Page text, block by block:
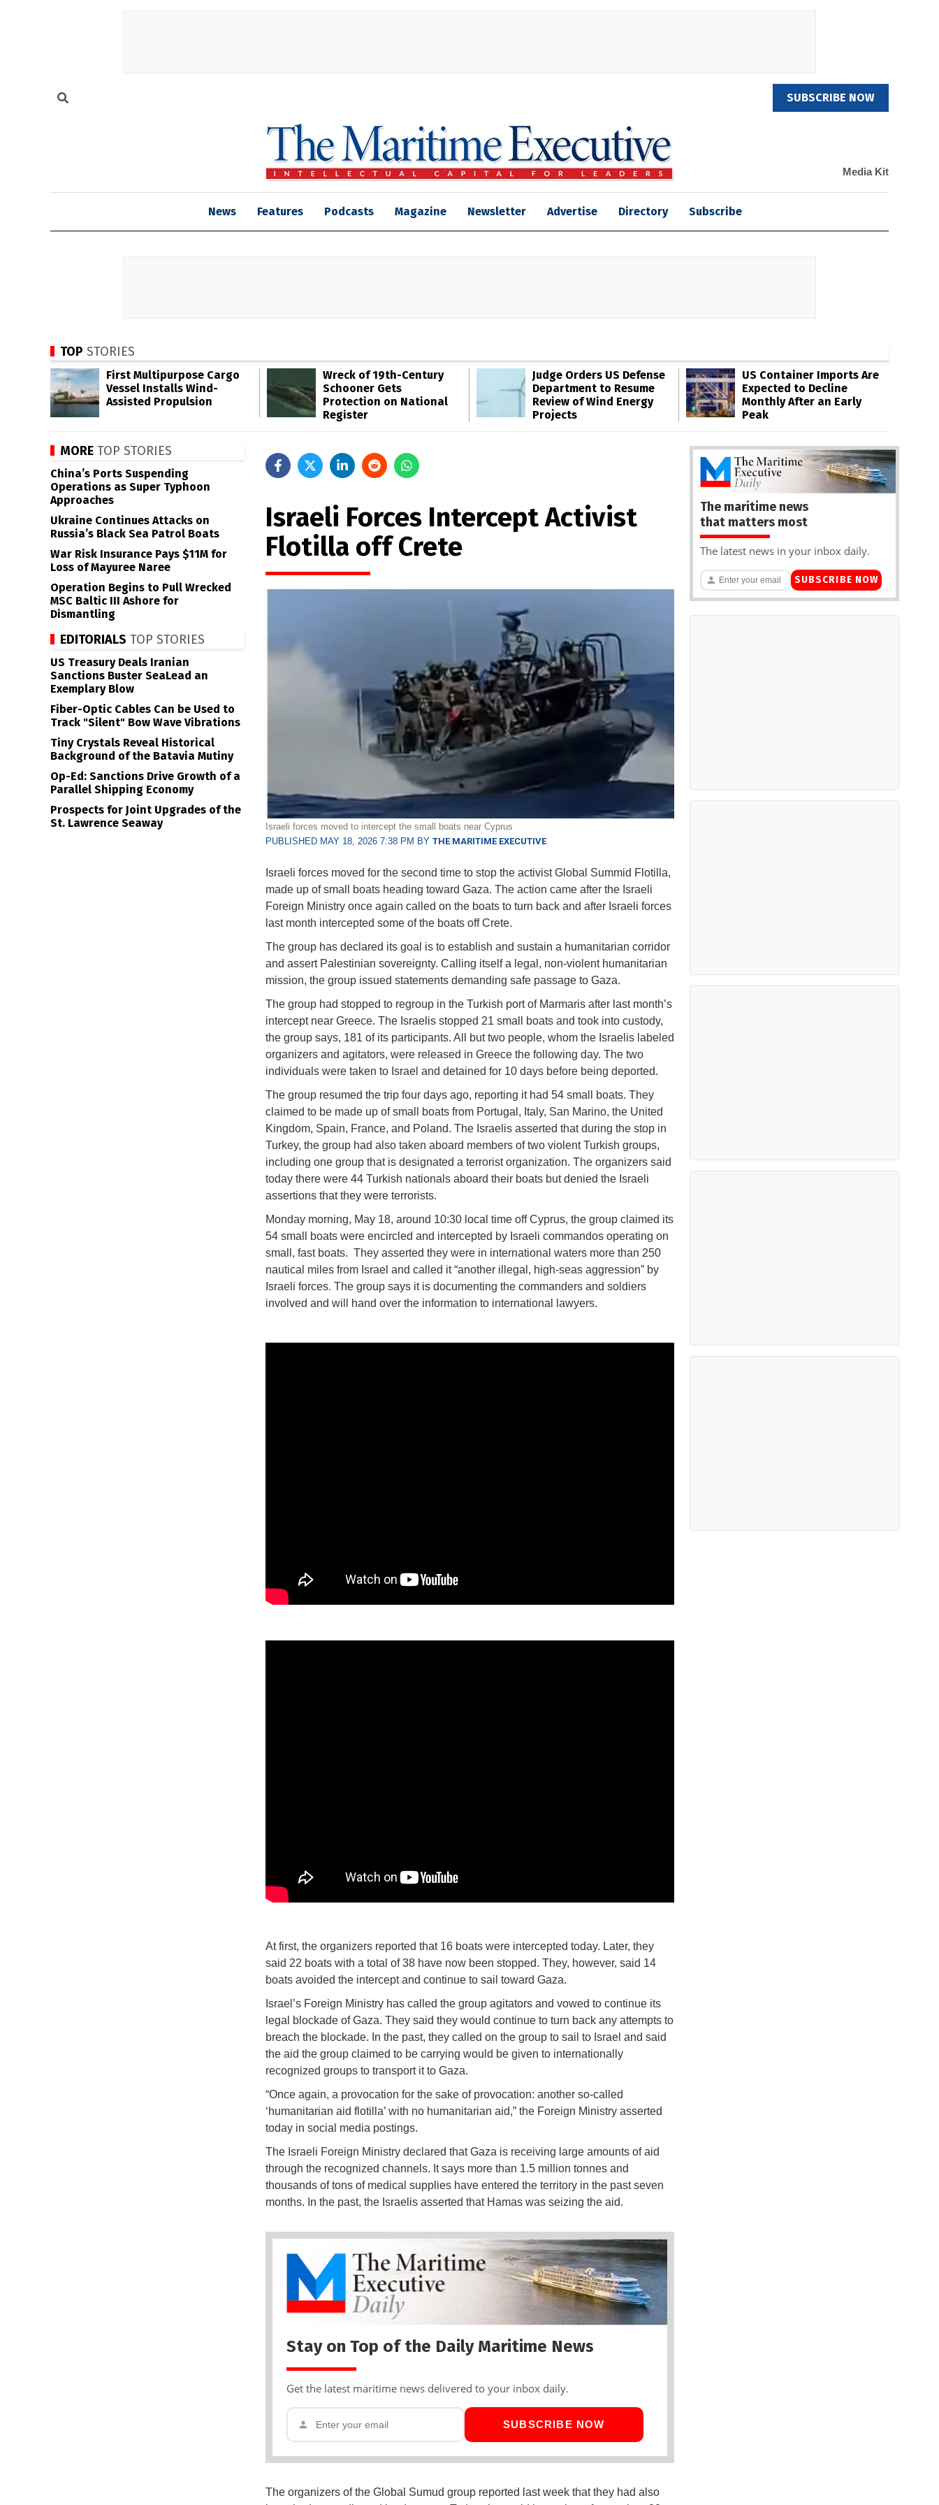
SUBSCRIBE NOW
Media Kit
News Features Podcasts Magazine Newsletter Advertise Directory Subscribe
TOP STORIES
First Multipurpose Cargo
Vessel Installs Wind-
Assisted Propulsion
Wreck of 19th-Century
Schooner Gets
Protection on National
Register
Judge Orders US Defense
Department to Resume
Review of Wind Energy
Projects
US Container Imports Are
Expected to Decline
Monthly After an Early
Peak
Israeli Forces Intercept Activist
Flotilla off Crete
Israeli forces moved to intercept the small boats near Cyprus
PUBLISHED MAY 18, 2026 7:38 PM BY THE MARITIME EXECUTIVE
Israeli forces moved for the second time to stop the activist Global Summid Flotilla,
made up of small boats heading toward Gaza. The action came after the Israeli
Foreign Ministry once again called on the boats to turn back and after Israeli forces
last month intercepted some of the boats off Crete.
The group has declared its goal is to establish and sustain a humanitarian corridor
and assert Palestinian sovereignty. Calling itself a legal, non-violent humanitarian
mission, the group issued statements demanding safe passage to Gaza.
The group had stopped to regroup in the Turkish port of Marmaris after last month’s
intercept near Greece. The Israelis stopped 21 small boats and took into custody,
the group says, 181 of its participants. All but two people, whom the Israelis labeled
organizers and agitators, were released in Greece the following day. The two
individuals were taken to Israel and detained for 10 days before being deported.
The group resumed the trip four days ago, reporting it had 54 small boats. They
claimed to be made up of small boats from Portugal, Italy, San Marino, the United
Kingdom, Spain, France, and Poland. The Israelis asserted that during the stop in
Turkey, the group had also taken aboard members of two violent Turkish groups,
including one group that is designated a terrorist organization. The organizers said
today there were 44 Turkish nationals aboard their boats but denied the Israeli
assertions that they were terrorists.
Monday morning, May 18, around 10:30 local time off Cyprus, the group claimed its
54 small boats were encircled and intercepted by Israeli commandos operating on
small, fast boats. They asserted they were in international waters more than 250
nautical miles from Israel and called it “another illegal, high-seas aggression” by
Israeli forces. The group says it is documenting the commanders and soldiers
involved and will hand over the information to international lawyers.
At first, the organizers reported that 16 boats were intercepted today. Later, they
said 22 boats with a total of 38 have now been stopped. They, however, said 14
boats avoided the intercept and continue to sail toward Gaza.
Israel’s Foreign Ministry has called the group agitators and vowed to continue its
legal blockade of Gaza. They said they would continue to turn back any attempts to
breach the blockade. In the past, they called on the group to sail to Israel and said
the aid the group claimed to be carrying would be given to internationally
recognized groups to transport it to Gaza.
“Once again, a provocation for the sake of provocation: another so-called
‘humanitarian aid flotilla’ with no humanitarian aid,” the Foreign Ministry asserted
today in social media postings.
The Israeli Foreign Ministry declared that Gaza is receiving large amounts of aid
through the recognized channels. It says more than 1.5 million tonnes and
thousands of tons of medical supplies have entered the territory in the past seven
months. In the past, the Israelis asserted that Hamas was seizing the aid.
Stay on Top of the Daily Maritime News
Get the latest maritime news delivered to your inbox daily.
SUBSCRIBE NOW
The organizers of the Global Sumud group reported last week that they had also
MORE TOP STORIES
China’s Ports Suspending
Operations as Super Typhoon
Approaches
Ukraine Continues Attacks on
Russia’s Black Sea Patrol Boats
War Risk Insurance Pays $11M for
Loss of Mayuree Naree
Operation Begins to Pull Wrecked
MSC Baltic III Ashore for
Dismantling
EDITORIALS TOP STORIES
US Treasury Deals Iranian
Sanctions Buster SeaLead an
Exemplary Blow
Fiber-Optic Cables Can be Used to
Track "Silent" Bow Wave Vibrations
Tiny Crystals Reveal Historical
Background of the Batavia Mutiny
Op-Ed: Sanctions Drive Growth of a
Parallel Shipping Economy
Prospects for Joint Upgrades of the
St. Lawrence Seaway
The maritime news
that matters most
The latest news in your inbox daily.
SUBSCRIBE NOW